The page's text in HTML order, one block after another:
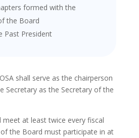
formed with the
the Board
Past President
shall serve as the chairperson
Secretary as the Secretary of the
meet at least twice every fiscal
the Board must participate in at